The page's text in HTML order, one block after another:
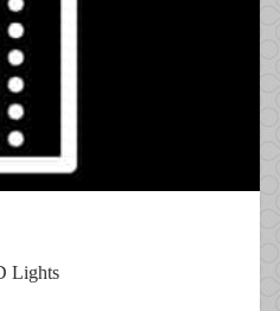
Lights